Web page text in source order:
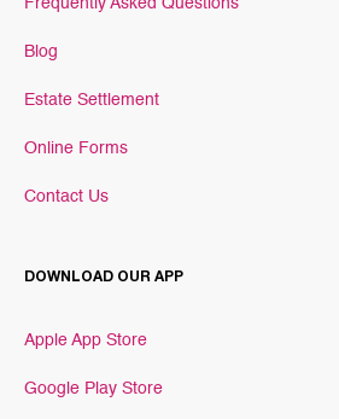
Frequently Asked Questions
Blog
Estate Settlement
Online Forms
Contact Us
DOWNLOAD OUR APP
Apple App Store
Google Play Store